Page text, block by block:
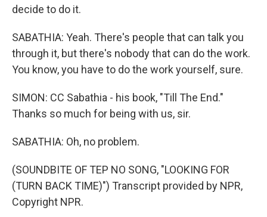
decide to do it.
SABATHIA: Yeah. There's people that can talk you
through it, but there's nobody that can do the work.
You know, you have to do the work yourself, sure.
SIMON: CC Sabathia - his book, "Till The End."
Thanks so much for being with us, sir.
SABATHIA: Oh, no problem.
(SOUNDBITE OF TEP NO SONG, "LOOKING FOR
(TURN BACK TIME)") Transcript provided by NPR,
Copyright NPR.